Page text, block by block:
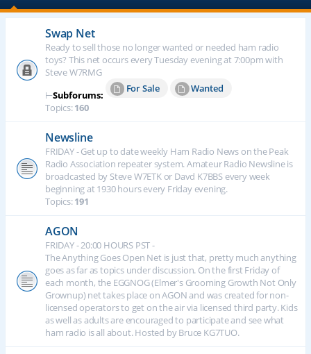
Swap Net
Ready to sell those no longer wanted or needed ham radio
toys? This net occurs every Tuesday evening at 7:00pm with
Steve W7RMG
⊢Subforums:
For Sale
Wanted
Topics:160
Newsline
FRIDAY - Get up to date weekly Ham Radio News on the Peak
Radio Association repeater system. Amateur Radio Newsline is
broadcasted by Steve W7ETK or Davd K7BBS every week
beginning at 1930 hours every Friday evening.
Topics:191
AGON
FRIDAY - 20:00 HOURS PST -
The Anything Goes Open Net is just that, pretty much anything
goes as far as topics under discussion. On the first Friday of
each month, the EGGNOG (Elmer's Grooming Growth Not Only
Grownup) net takes place on AGON and was created for non-
licensed operators to get on the air via licensed third party. Kids
as well as adults are encouraged to participate and see what
ham radio is all about. Hosted by Bruce KG7TUO.